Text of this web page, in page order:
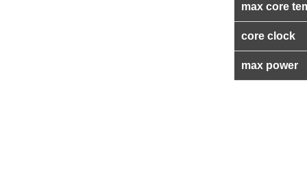
max core
core clock
max power